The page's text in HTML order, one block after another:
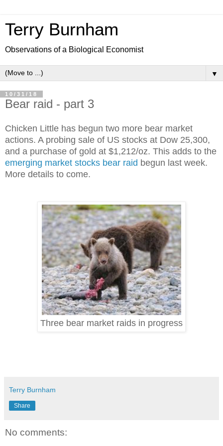
Terry Burnham
Observations of a Biological Economist
▼
10/31/18
Bear raid - part 3
Chicken Little has begun two more bear market
actions. A probing sale of US stocks at Dow 25,300,
emerging market stocks bear raid begun last week.
More details to come.
Three bear market raids in progress
Terry Burnham
Share
No comments: